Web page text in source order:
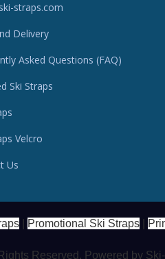
straps.com
Delivery
Asked Questions (FAQ)
Ski Straps
Velcro
Us
| Promotional Ski Straps|
Reserved. Powered by